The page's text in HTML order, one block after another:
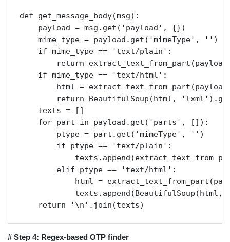
def get_message_body(msg):
    payload = msg.get('payload', {})
    mime_type = payload.get('mimeType', '')
    if mime_type == 'text/plain':
return
    if mime_type == 'text/html':
html =
return BeautifulSoup(html,
    texts = []
    for part in payload.get('parts', []):
        ptype = part.get('mimeType', '')
        if ptype == 'text/plain':
        elif ptype == 'text/html':
html =
texts.append(BeautifulSoup(html,
    return '\n'.join(texts)
# Step 4: Regex-based OTP finder